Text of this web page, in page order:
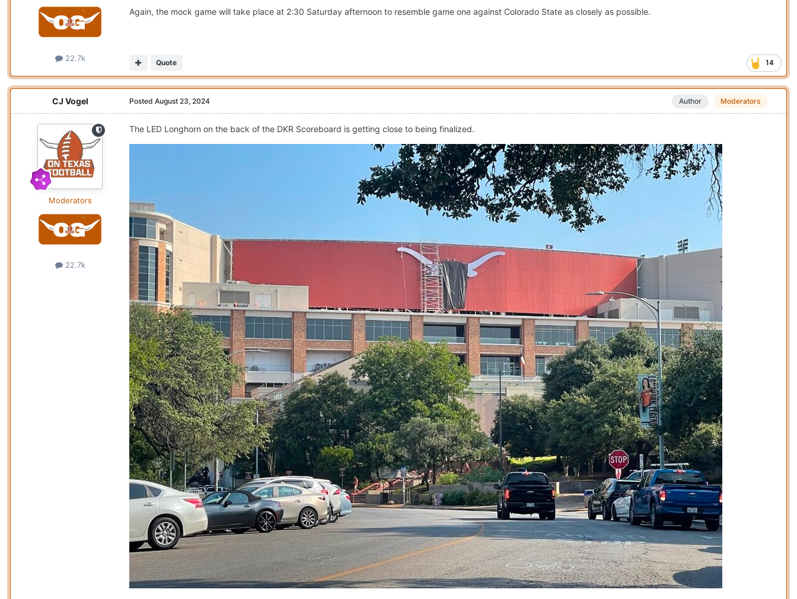
22.7k
Again, the mock game will take place at 2:30 Saturday afternoon to resemble game one against Colorado State as closely as possible.
14
Quote
CJ Vogel
Moderators
22.7k
Author Moderators
Posted August 23, 2024
The LED Longhorn on the back of the DKR Scoreboard is getting close to being finalized.